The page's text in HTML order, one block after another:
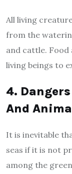
All living
from the
and cattle. Food
living beings to
4.
And
It is inevitable
seas if it is not
among the